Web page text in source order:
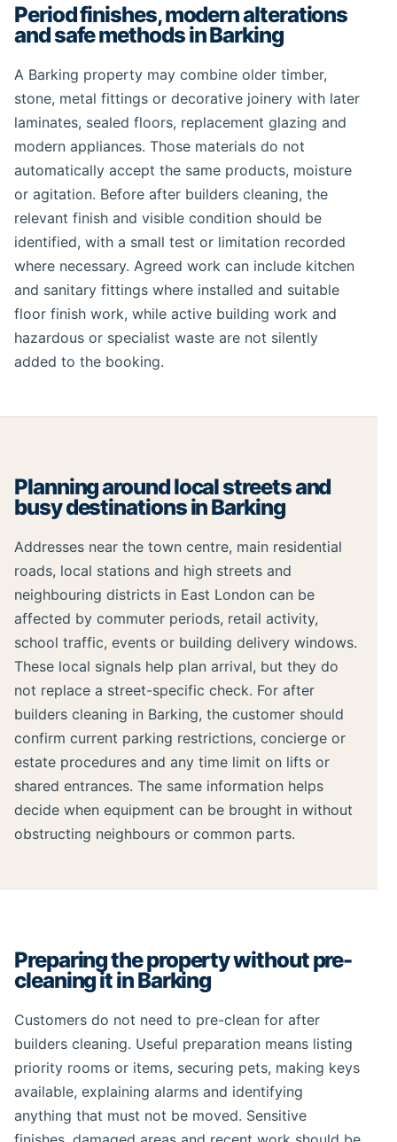
Period finishes, modern alterations
and safe methods in Barking
A Barking property may combine older timber,
stone, metal fittings or decorative joinery with later
laminates, sealed floors, replacement glazing and
modern appliances. Those materials do not
automatically accept the same products, moisture
or agitation. Before after builders cleaning, the
relevant finish and visible condition should be
identified, with a small test or limitation recorded
where necessary. Agreed work can include kitchen
and sanitary fittings where installed and suitable
floor finish work, while active building work and
hazardous or specialist waste are not silently
added to the booking.
Planning around local streets and
busy destinations in Barking
Addresses near the town centre, main residential
roads, local stations and high streets and
neighbouring districts in East London can be
affected by commuter periods, retail activity,
school traffic, events or building delivery windows.
These local signals help plan arrival, but they do
not replace a street-specific check. For after
builders cleaning in Barking, the customer should
confirm current parking restrictions, concierge or
estate procedures and any time limit on lifts or
shared entrances. The same information helps
decide when equipment can be brought in without
obstructing neighbours or common parts.
Preparing the property without pre-
cleaning it in Barking
Customers do not need to pre-clean for after
builders cleaning. Useful preparation means listing
priority rooms or items, securing pets, making keys
available, explaining alarms and identifying
anything that must not be moved. Sensitive